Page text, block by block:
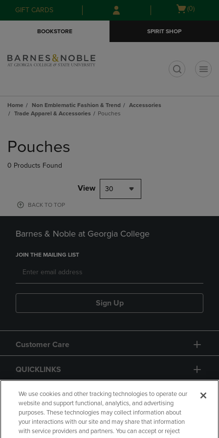
Skip
to
Skip
to
menu
GIFT CARDS
Open
(0)
BOOKSTORE SPIRIT SHOP
Home Non Emblematic Fashion & Trend
Accessories
Trade Apparel & Accessories
Pouches
products
Pouches
0 Products Found
View 30
BACK TO TOP
Barnes & Noble at Georgia College
JOIN THE MAILING LIST
Sign Up
Customer Care
QUICKLINKS
GIFT CARD
We use cookies and other tracking technologies to operate our
website and support functional, analytics, and advertising
purposes. These technologies may collect information about
your interactions with our site and may share that information
with service providers and partners. You can accept or reject